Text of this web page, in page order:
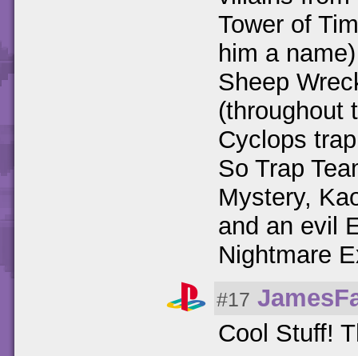
Tower of
him a name)
Sheep
(throughout
Cyclops
So Trap
Mystery,
and an evil
Nightmare
#17
Cool Stuff!